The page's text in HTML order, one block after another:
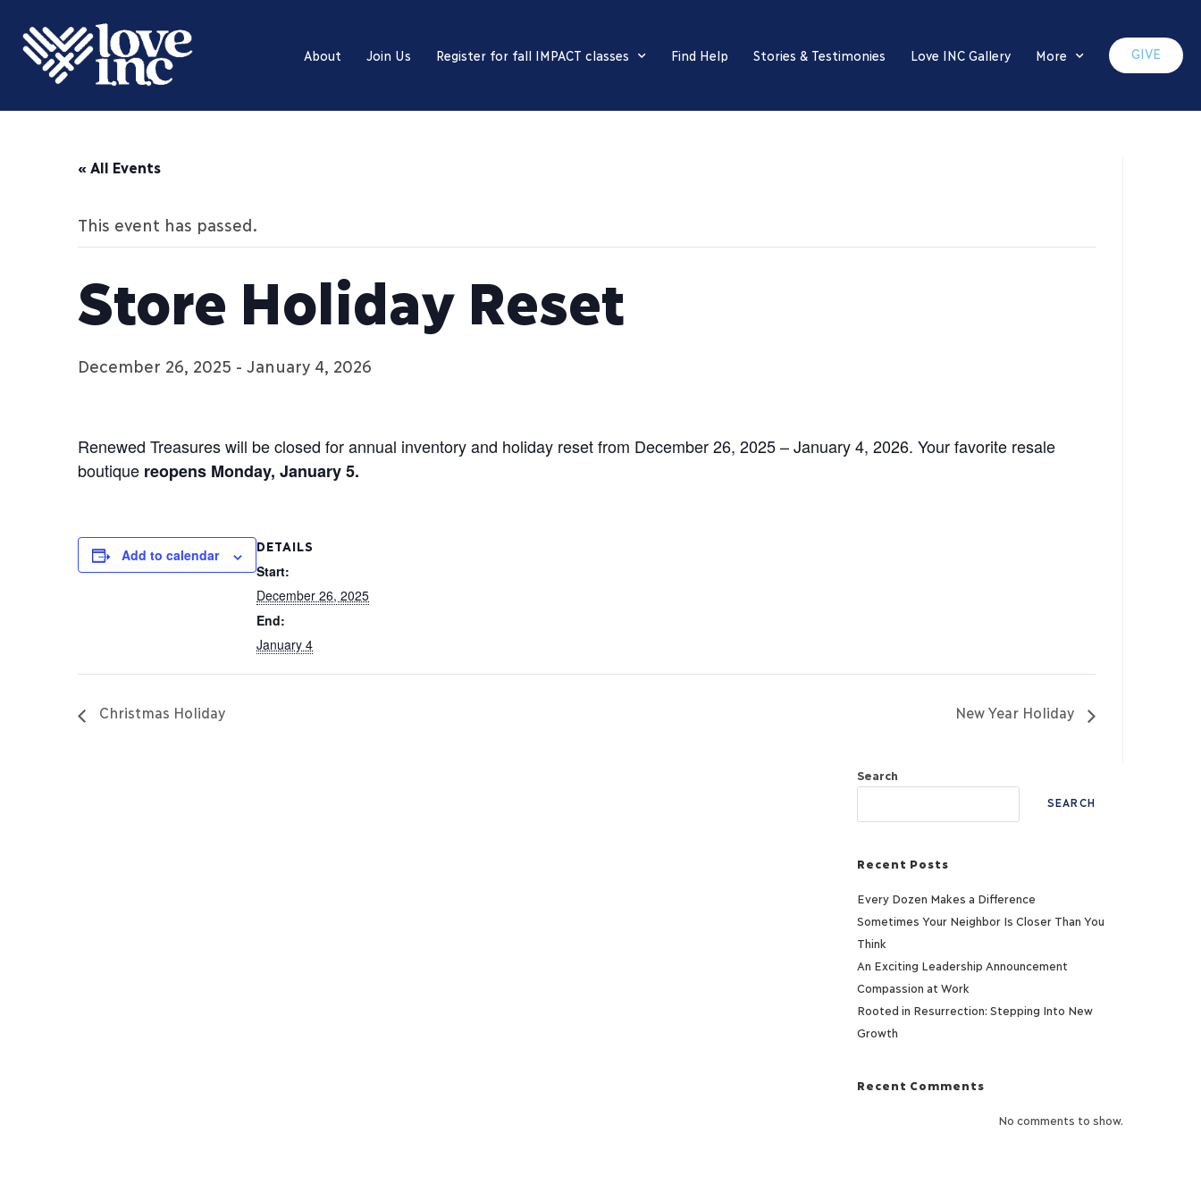
About Join Us Register for fall IMPACT classes Find Help Stories & Testimonies Love INC Gallery More GIVE
« All Events
This event has passed.
Store Holiday Reset
December 26, 2025 - January 4, 2026
Renewed Treasures will be closed for annual inventory and holiday reset from December 26, 2025 – January 4, 2026. Your favorite resale
boutique reopens Monday, January 5.
Add to calendar
DETAILS
Start:
December 26, 2025
End:
January 4
Christmas Holiday New Year Holiday
Search
SEARCH
Recent Posts
Every Dozen Makes a Difference
Sometimes Your Neighbor Is Closer Than You
Think
An Exciting Leadership Announcement
Compassion at Work
Rooted in Resurrection: Stepping Into New
Growth
Recent Comments
No comments to show.